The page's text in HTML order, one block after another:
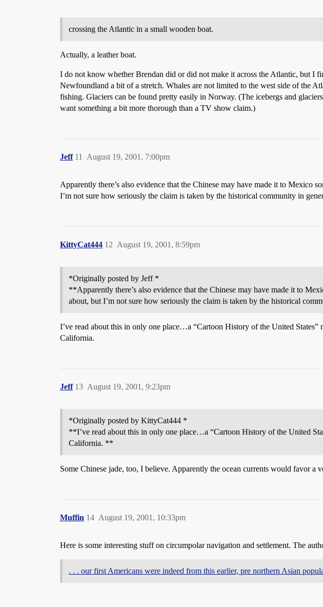
crossing the Atlantic in a small wooden boat.
Actually, a leather boat.
I do not know whether Brendan did or did not make it across the Atlantic, but I
Newfoundland a bit of a stretch. Whales are not limited to the west side of the
fishing. Glaciers can be found pretty easily in Norway. (The icebergs and
want something a bit more thorough than a TV show claim.)
Jeff August 19, 2001, 7:00pm
11
Apparently there’s also evidence that the Chinese may have made it to Mexico
I’m not sure how seriously the claim is taken by the historical community in
KittyCat444 August 19, 2001, 8:59pm
12
*Originally posted by Jeff *
**Apparently there’s also evidence that the Chinese may have made it to
about, but I’m not sure how seriously the claim is taken by the historical
I’ve read about this in only one place…a “Cartoon History of the United
California.
Jeff August 19, 2001, 9:23pm
13
*Originally posted by KittyCat444 *
**I’ve read about this in only one place…a “Cartoon History of the United
California. **
Some Chinese jade, too, I believe. Apparently the ocean currents would favor
Muffin August 19, 2001, 10:33pm
14
Here is some interesting stuff on circumpolar navigation and settlement. The
. . . our first Americans were indeed from this earlier, pre northern Asian